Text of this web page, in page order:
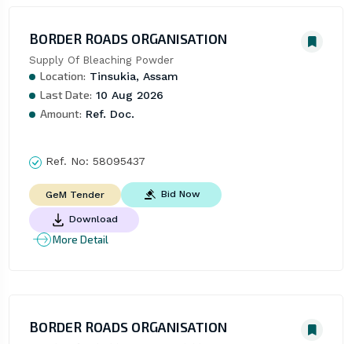
BORDER ROADS ORGANISATION
Supply Of Bleaching Powder
Location: Tinsukia, Assam
Last Date: 10 Aug 2026
Amount: Ref. Doc.
Ref. No: 58095437
GeM Tender Bid Now
Download
More Detail
BORDER ROADS ORGANISATION